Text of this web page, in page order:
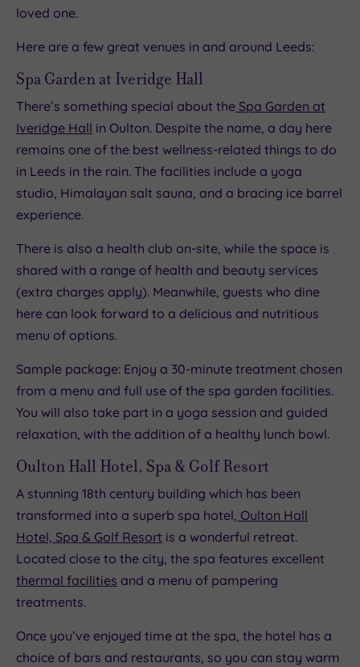
loved one.
Here are a few great venues in and around Leeds:
Spa Garden at Iveridge Hall
There’s something special about the Spa Garden at
Iveridge Hall in Oulton. Despite the name, a day here
remains one of the best wellness-related things to do
in Leeds in the rain. The facilities include a yoga
studio, Himalayan salt sauna, and a bracing ice barrel
experience.
There is also a health club on-site, while the space is
shared with a range of health and beauty services
(extra charges apply). Meanwhile, guests who dine
here can look forward to a delicious and nutritious
menu of options.
Sample package: Enjoy a 30-minute treatment chosen
from a menu and full use of the spa garden facilities.
You will also take part in a yoga session and guided
relaxation, with the addition of a healthy lunch bowl.
Oulton Hall Hotel, Spa & Golf Resort
A stunning 18th century building which has been
transformed into a superb spa hotel, Oulton Hall
Hotel, Spa & Golf Resort is a wonderful retreat.
Located close to the city, the spa features excellent
thermal facilities and a menu of pampering
treatments.
Once you’ve enjoyed time at the spa, the hotel has a
choice of bars and restaurants, so you can stay warm